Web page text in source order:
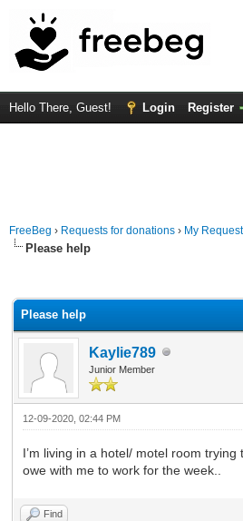
Hello There, Guest! Login Register
FreeBeg › Requests for donations › My
Please help
Please help
Kaylie789
Junior Member
12-09-2020, 02:44 PM
I’m living in a hotel/ motel room
owe with me to work for the week..
Find